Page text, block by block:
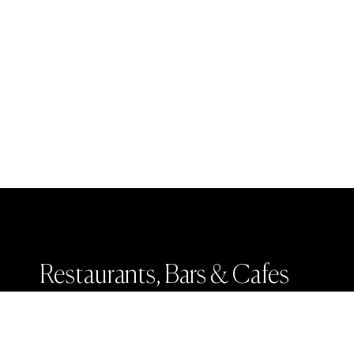
Restaurants, Bars & Cafes